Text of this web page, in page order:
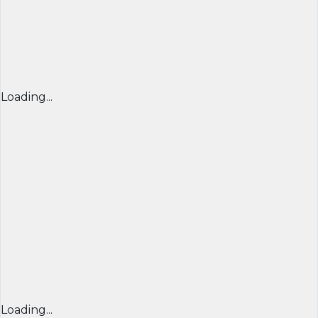
Loading...
Loading...